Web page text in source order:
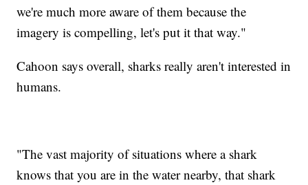
we're much more aware of them because the
imagery is compelling, let's put it that way."
Cahoon says overall, sharks really aren't interested in
humans.
"The vast majority of situations where a shark
knows that you are in the water nearby, that shark